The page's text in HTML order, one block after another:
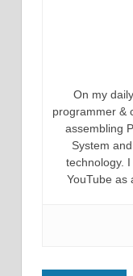
On my
programmer &
assembling
System
technology.
YouTube as